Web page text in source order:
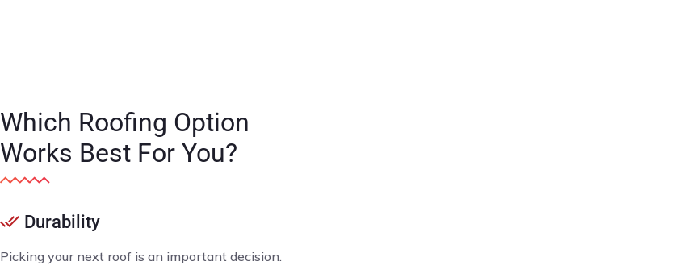
Which Roofing Option
Works Best For You?
Durability
Picking your next roof is an important decision.